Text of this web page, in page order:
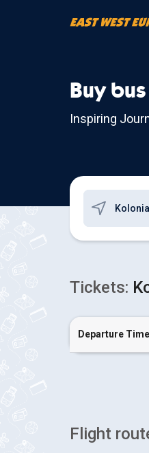
Buy
Inspiring
Tickets:
Departure Time
Flight